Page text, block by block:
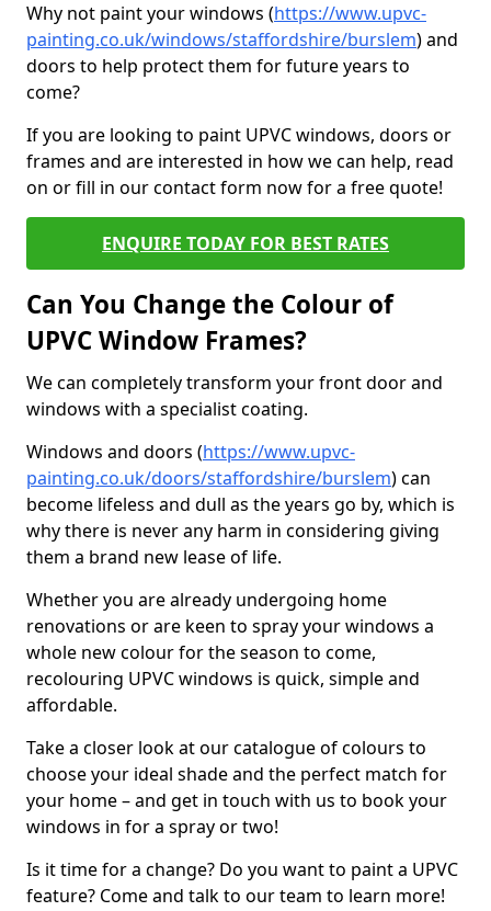
Why not paint your windows (https://www.upvc-
painting.co.uk/windows/staffordshire/burslem) and
doors to help protect them for future years to
come?
If you are looking to paint UPVC windows, doors or
frames and are interested in how we can help, read
on or fill in our contact form now for a free quote!
ENQUIRE TODAY FOR BEST RATES
Can You Change the Colour of
UPVC Window Frames?
We can completely transform your front door and
windows with a specialist coating.
Windows and doors (https://www.upvc-
painting.co.uk/doors/staffordshire/burslem) can
become lifeless and dull as the years go by, which is
why there is never any harm in considering giving
them a brand new lease of life.
Whether you are already undergoing home
renovations or are keen to spray your windows a
whole new colour for the season to come,
recolouring UPVC windows is quick, simple and
affordable.
Take a closer look at our catalogue of colours to
choose your ideal shade and the perfect match for
your home – and get in touch with us to book your
windows in for a spray or two!
Is it time for a change? Do you want to paint a UPVC
feature? Come and talk to our team to learn more!